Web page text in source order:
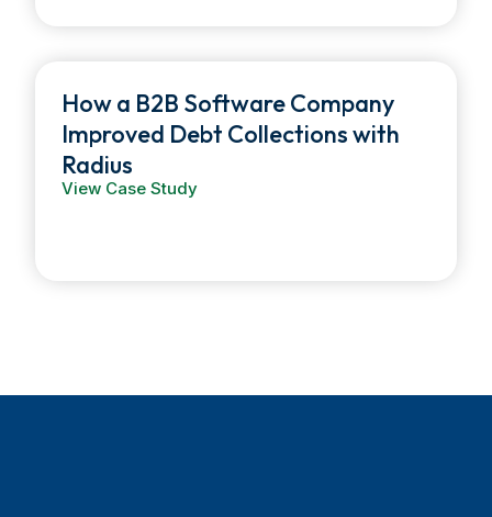
How a B2B Software Company
Improved Debt Collections with
Radius
View Case Study